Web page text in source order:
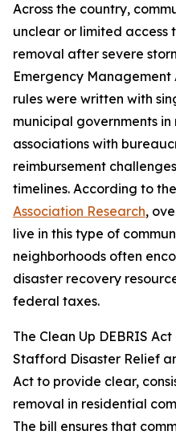
Across the country,
unclear or limited access
removal after severe
Emergency
rules were written with
municipal governments
associations with
reimbursement
timelines. According to the
Association Research,
live in this type of
neighborhoods often
disaster recovery
federal taxes.
The Clean Up DEBRIS
Stafford Disaster Relief
Act to provide clear,
removal in residential
The bill ensures that